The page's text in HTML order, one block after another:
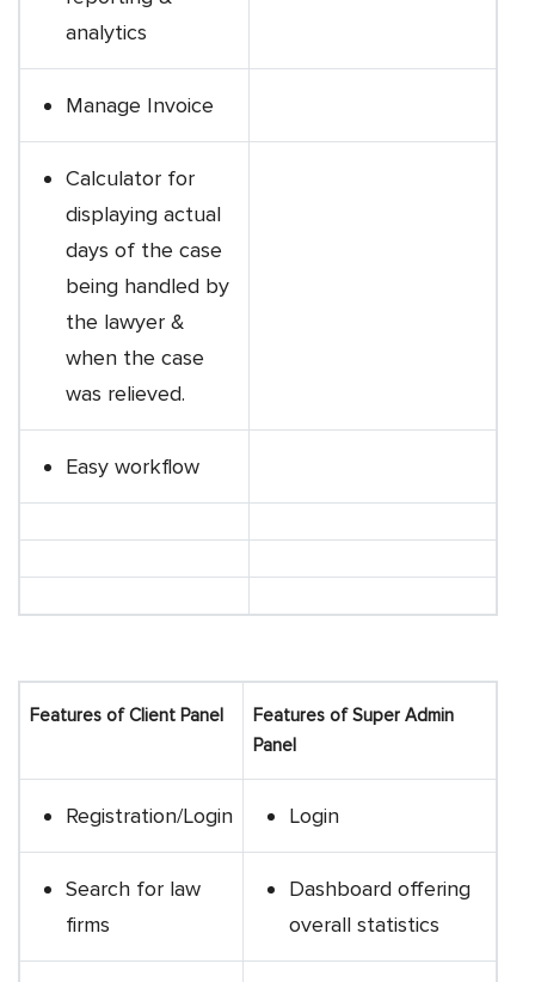
analytics
Manage Invoice
Calculator for
displaying actual
days of the case
being handled by
the lawyer &
when the case
was relieved.
Easy workflow
Features of Client Panel
Features of Super Admin
Panel
Registration/Login Login
Search for law
firms
Dashboard offering
overall statistics